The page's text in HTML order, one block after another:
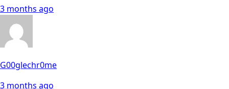
3 months ago
G00glechr0me
3 months ago